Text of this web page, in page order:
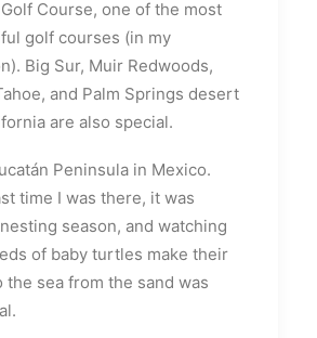
Course, one of the most
golf courses (in my
Big Sur, Muir Redwoods,
and Palm Springs desert
are also special.
Peninsula in Mexico.
time I was there, it was
season, and watching
of baby turtles make their
the sea from the sand was